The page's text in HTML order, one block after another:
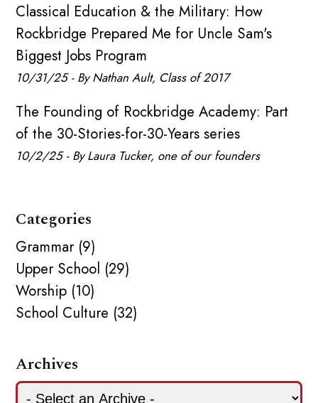
Classical Education & the Military: How
Rockbridge Prepared Me for Uncle Sam's
Biggest Jobs Program
10/31/25 - By Nathan Ault, Class of 2017
The Founding of Rockbridge Academy: Part
of the 30-Stories-for-30-Years series
10/2/25 - By Laura Tucker, one of our founders
Categories
Grammar (9)
Upper School (29)
Worship (10)
School Culture (32)
Archives